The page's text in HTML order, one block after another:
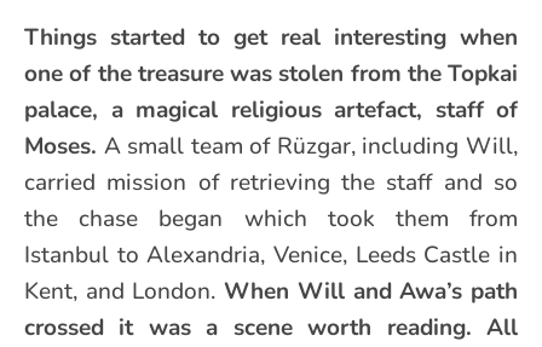
Things started to get real interesting when
one of the treasure was stolen from the Topkai
palace, a magical religious artefact, staff of
Moses. A small team of Rüzgar, including Will,
carried mission of retrieving the staff and so
the chase began which took them from
Istanbul to Alexandria, Venice, Leeds Castle in
Kent, and London.When Will and Awa’s path
crossed it was a scene worth reading. All